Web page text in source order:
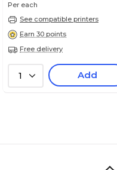
Per each
See compatible printers
Earn 30 points
Free delivery
1 Add